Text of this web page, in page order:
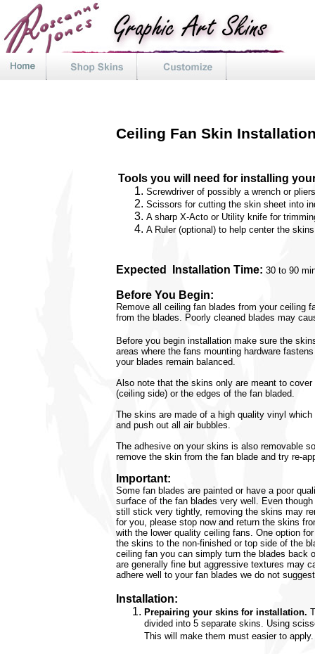
Ceiling Fan Skin
Tools you will need for installing
Screwdriver of possibly a wrench or
Scissors for cutting the skin sheet into
A sharp X-Acto or Utility knife for
A Ruler (optional) to help center the
Expected Installation Time: 30 to 90
Before You Begin:
Remove all ceiling fan blades from your ceiling
from the blades. Poorly cleaned blades may
Before you begin installation make sure the
areas where the fans mounting hardware
your blades remain balanced.
Also note that the skins only are meant to
(ceiling side) or the edges of the fan bladed.
The skins are made of a high quality vinyl
and push out all air bubbles.
The adhesive on your skins is also removable
remove the skin from the fan blade and try re-
Important:
Some fan blades are painted or have a poor
surface of the fan blades very well. Even
still stick very tightly, removing the skins may
for you, please stop now and return the skins
with the lower quality ceiling fans. One option
the skins to the non-finished or top side of the
ceiling fan you can simply turn the blades back
are generally fine but aggressive textures may
adhere well to your fan blades we do not
Installation:
Prepairing your skins for installation.
divided into 5 separate skins. Using
This will make them must easier to apply.